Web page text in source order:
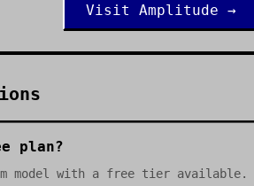
Visit Amplitude →
plan?
model with a free tier available.